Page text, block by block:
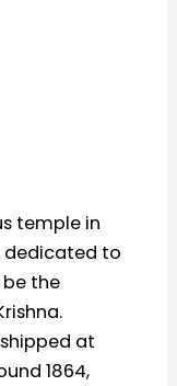
temple in
dedicated to
be the
at
1864,